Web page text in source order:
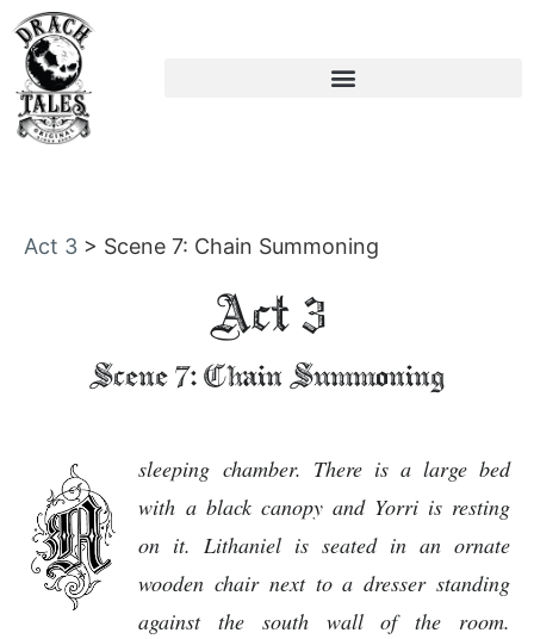
Act 3 > Scene 7: Chain Summoning
Act 3
Scene 7: Chain Summoning
sleeping chamber. There is a large bed
with a black canopy and Yorri is resting
on it. Lithaniel is seated in an ornate
wooden chair next to a dresser standing
against the south wall of the room.